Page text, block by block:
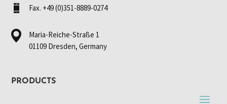
Fax. +49 (0)351-8889-0274
Maria-Reiche-Straße 1
01109 Dresden, Germany
PRODUCTS